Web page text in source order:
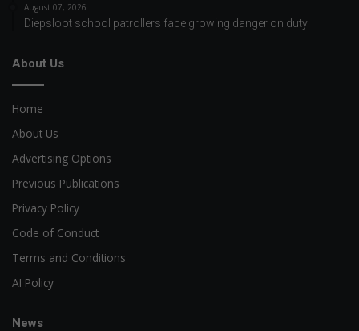
August 07, 2026
Diepsloot school patrollers face growing danger on duty
About Us
Home
About Us
Advertising Options
Previous Publications
Privacy Policy
Code of Conduct
Terms and Conditions
AI Policy
News